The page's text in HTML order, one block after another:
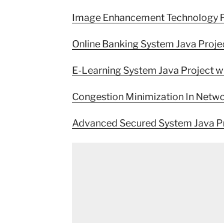
Image Enhancement Technology
Online Banking System Java
E-Learning System Java Project
Congestion Minimization In
Advanced Secured System Java